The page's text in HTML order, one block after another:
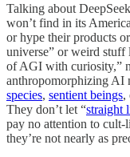
Talking about
won’t find in its
or hype their products
universe” or weird stuff
of AGI with curiosity,”
anthropomorphizing AI
species, sentient beings,
They don’t let “straight
pay no attention to
they’re not nearly as